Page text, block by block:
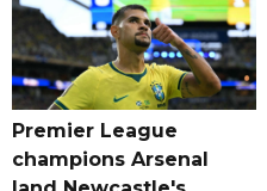
Premier League
champions Arsenal